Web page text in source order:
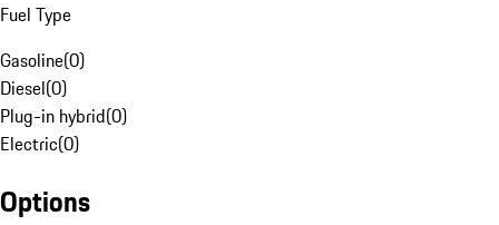
Fuel Type
Gasoline(0)
Diesel(0)
Plug-in hybrid(0)
Electric(0)
Options